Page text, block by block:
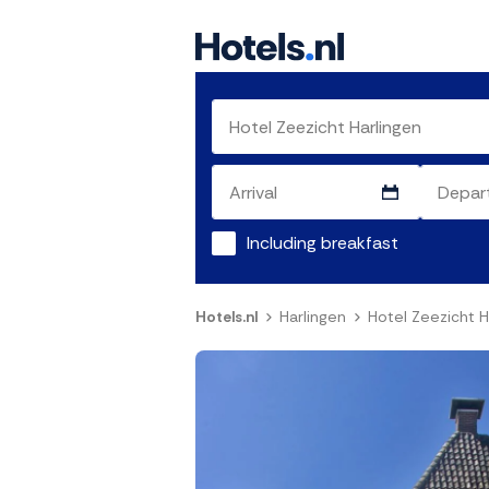
Including breakfast
Hotels.nl Harlingen Hotel Zeezicht